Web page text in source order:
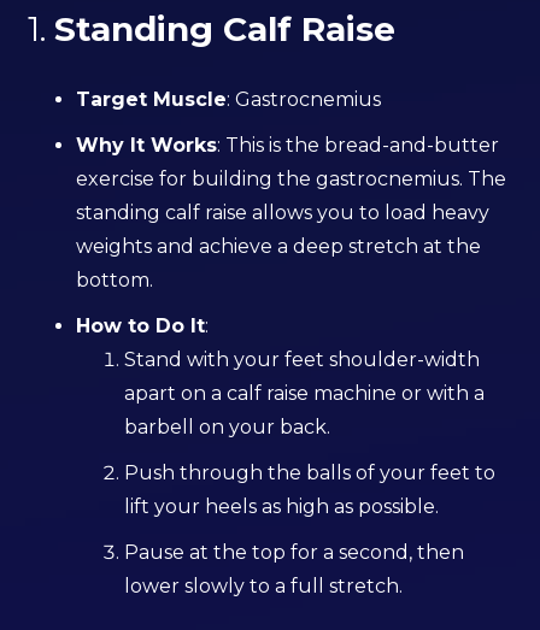
1.Standing Calf Raise
Target Muscle: Gastrocnemius
Why It Works: This is the bread-and-butter
exercise for building the gastrocnemius. The
standing calf raise allows you to load heavy
weights and achieve a deep stretch at the
bottom.
How to Do It:
Stand with your feet shoulder-width
apart on a calf raise machine or with a
barbell on your back.
Push through the balls of your feet to
lift your heels as high as possible.
Pause at the top for a second, then
lower slowly to a full stretch.